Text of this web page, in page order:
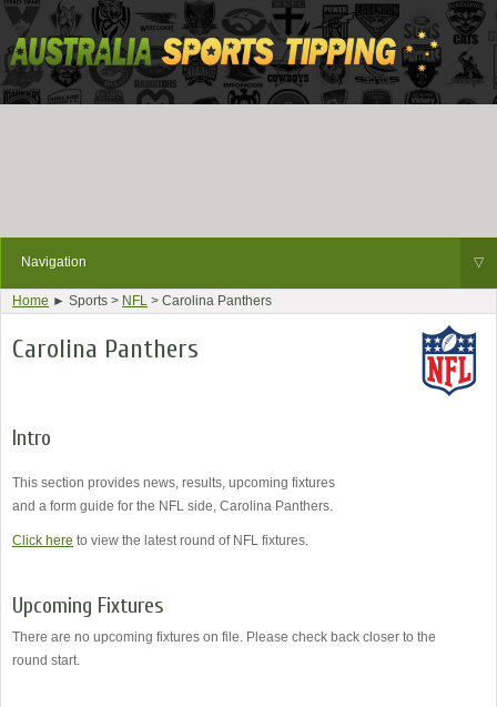
Navigation ▽
Home ► Sports > NFL > Carolina Panthers
Carolina Panthers
Intro
This section provides news, results, upcoming fixtures
and a form guide for the NFL side, Carolina Panthers.
Click here to view the latest round of NFL fixtures.
Upcoming Fixtures
There are no upcoming fixtures on file. Please check back closer to the
round start.